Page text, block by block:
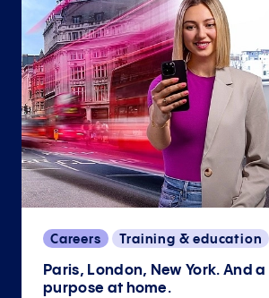
Careers Training & education
Paris, London, New York. And
purpose at home.